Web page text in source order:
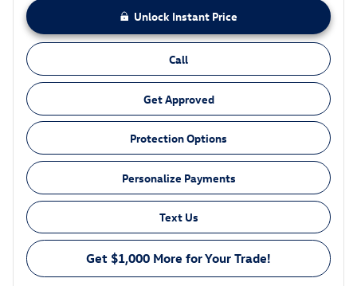
Unlock Instant Price
Call
Get Approved
Protection Options
Personalize Payments
Text Us
Get $1,000 More for Your Trade!